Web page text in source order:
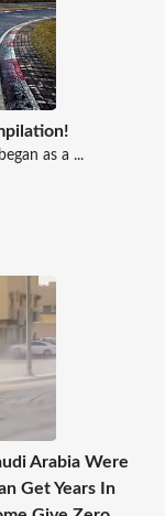
as a ...
Arabia Were
Get Years In